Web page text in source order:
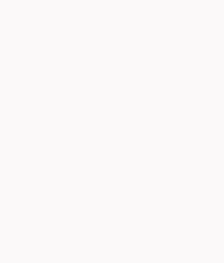
via phone, email,